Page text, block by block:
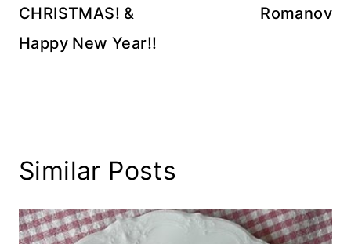
CHRISTMAS! &
Happy New Year!!
Romanov
Similar Posts